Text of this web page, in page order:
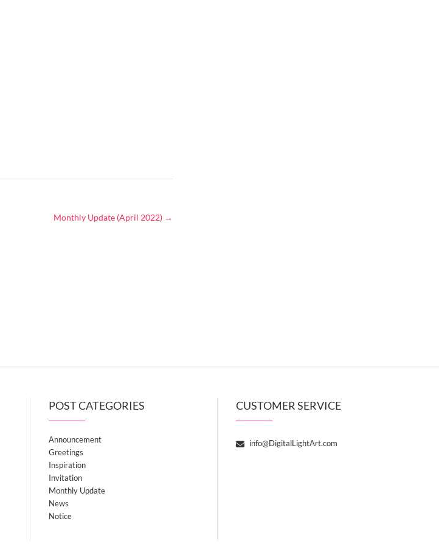
Monthly Update (April 2022) →
POST CATEGORIES
Announcement
Greetings
Inspiration
Invitation
Monthly Update
News
Notice
CUSTOMER SERVICE
info@DigitalLightArt.com